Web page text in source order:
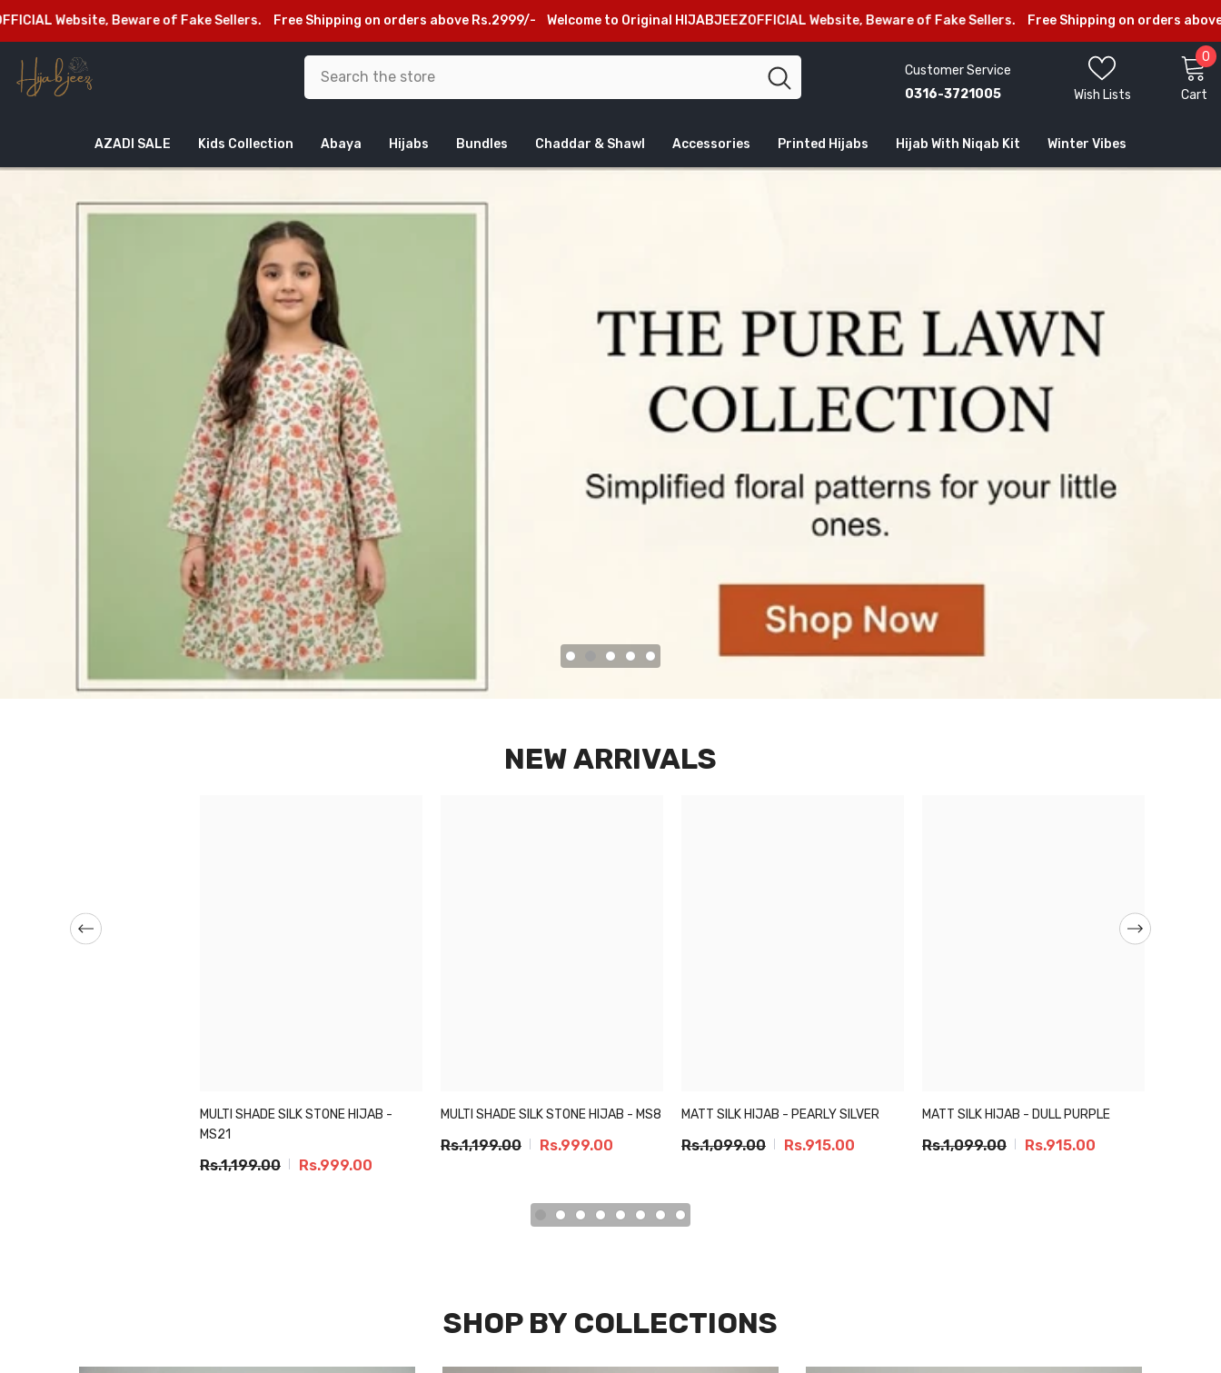
Beware of Fake Sellers. Free Shipping on orders above Rs.2999/- Welcome to Original HIJABJEEZOFFICIAL Website, Beware of Fake Sellers. Free Shipping on orders above Rs.2999/-
Customer Service
0316-3721005
Wish Lists Cart
0 0
AZADI SALE Kids Collection Abaya Hijabs Bundles Chaddar & Shawl Accessories Printed Hijabs Hijab With Niqab Kit Winter Vibes
NEW ARRIVALS
MULTI SHADE SILK STONE HIJAB -
MS21
Rs.1,199.00 Rs.999.00
MULTI SHADE SILK STONE HIJAB - MS8
Rs.1,199.00 Rs.999.00
MATT SILK HIJAB - PEARLY SILVER
Rs.1,099.00 Rs.915.00
MATT SILK HIJAB - DULL PURPLE
Rs.1,099.00 Rs.915.00
SHOP BY COLLECTIONS